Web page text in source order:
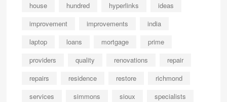
house
hundred hyperlinks
ideas
improvement
improvements
india
laptop
loans mortgage
prime
providers
quality renovations
repair
repairs
residence restore
richmond
services
simmons sioux
specialists